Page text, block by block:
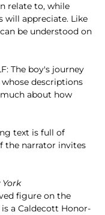
relate to, while
appreciate. Like
be understood on
The boy's journey
descriptions
about how
text is full of
the narrator invites
York
figure on the
a Caldecott Honor-